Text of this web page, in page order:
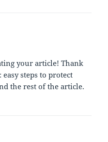
your article! Thank
steps to protect
the rest of the article.